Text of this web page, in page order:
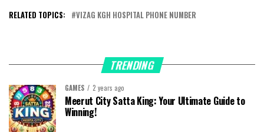
RELATED TOPICS: VIZAG KGH HOSPITAL PHONE NUMBER
TRENDING
GAMES 2 years ago
Meerut City Satta King: Your Ultimate Guide to
Winning!